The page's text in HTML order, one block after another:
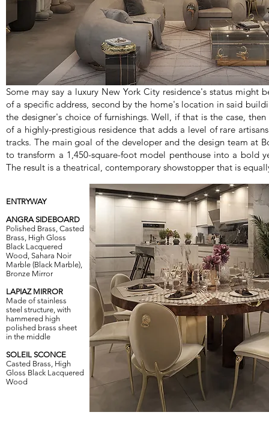
Some may say a luxury New York City residence's status might
of a specific address, second by the home's location in said
the designer's choice of furnishings. Well, if that is the case,
of a highly-prestigious residence that adds a level of rare
tracks. The main goal of the developer and the design team at
to transform a 1,450-square-foot model penthouse into a bold
The result is a theatrical, contemporary showstopper that is
ENTRYWAY
ANGRA SIDEBOARD
Polished Brass, Casted
Brass, High Gloss
Black Lacquered
Wood, Sahara Noir
Marble (Black Marble),
Bronze Mirror
LAPIAZ MIRROR
Made of stainless
steel structure, with
hammered high
polished brass sheet
in the middle
SOLEIL SCONCE
Casted Brass, High
Gloss Black Lacquered
Wood